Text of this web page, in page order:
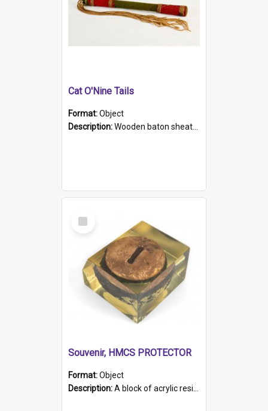
Cat O'Nine Tails
Format:Object
Description:Wooden baton sheathed in red and green woollen fabric with rough hand stitching. Decorated with four bands of rope work Seven hemp stands form the tails of the whip.
Select
Item
Souvenir, HMCS PROTECTOR
Format:Object
Description:A block of acrylic resin containing a circular metal object with gold metallic surface and slot. Identified by a metal plaque on the front with the engraved text 'HMCS PROTECTOR/ 1884 - 1924'. Th...